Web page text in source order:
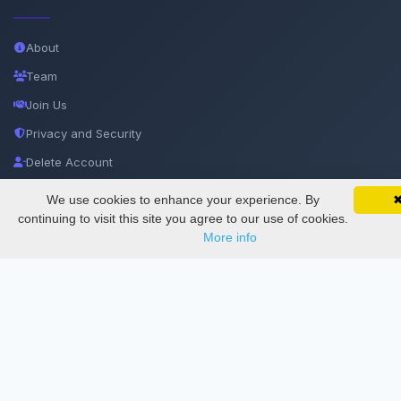
SciMatic on Your Phone
Track your articles, view certificates, and stay
updated — anywhere, anytime.
Google
About
Team
Join Us
Privacy and Security
Delete Account
We use cookies to enhance your experience. By
continuing to visit this site you agree to our use of cookies.
More info